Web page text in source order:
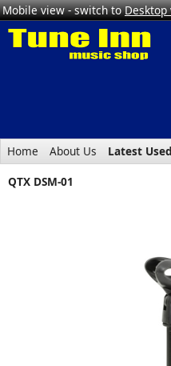
Mobile view - switch toDesktop
Home About Us Latest Used
QTX DSM-01